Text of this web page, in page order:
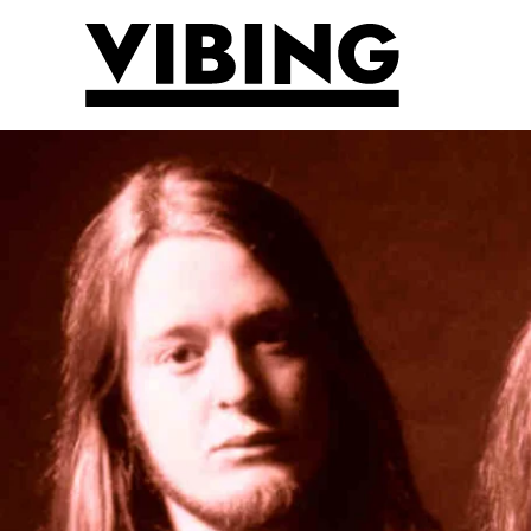
Skip to main content